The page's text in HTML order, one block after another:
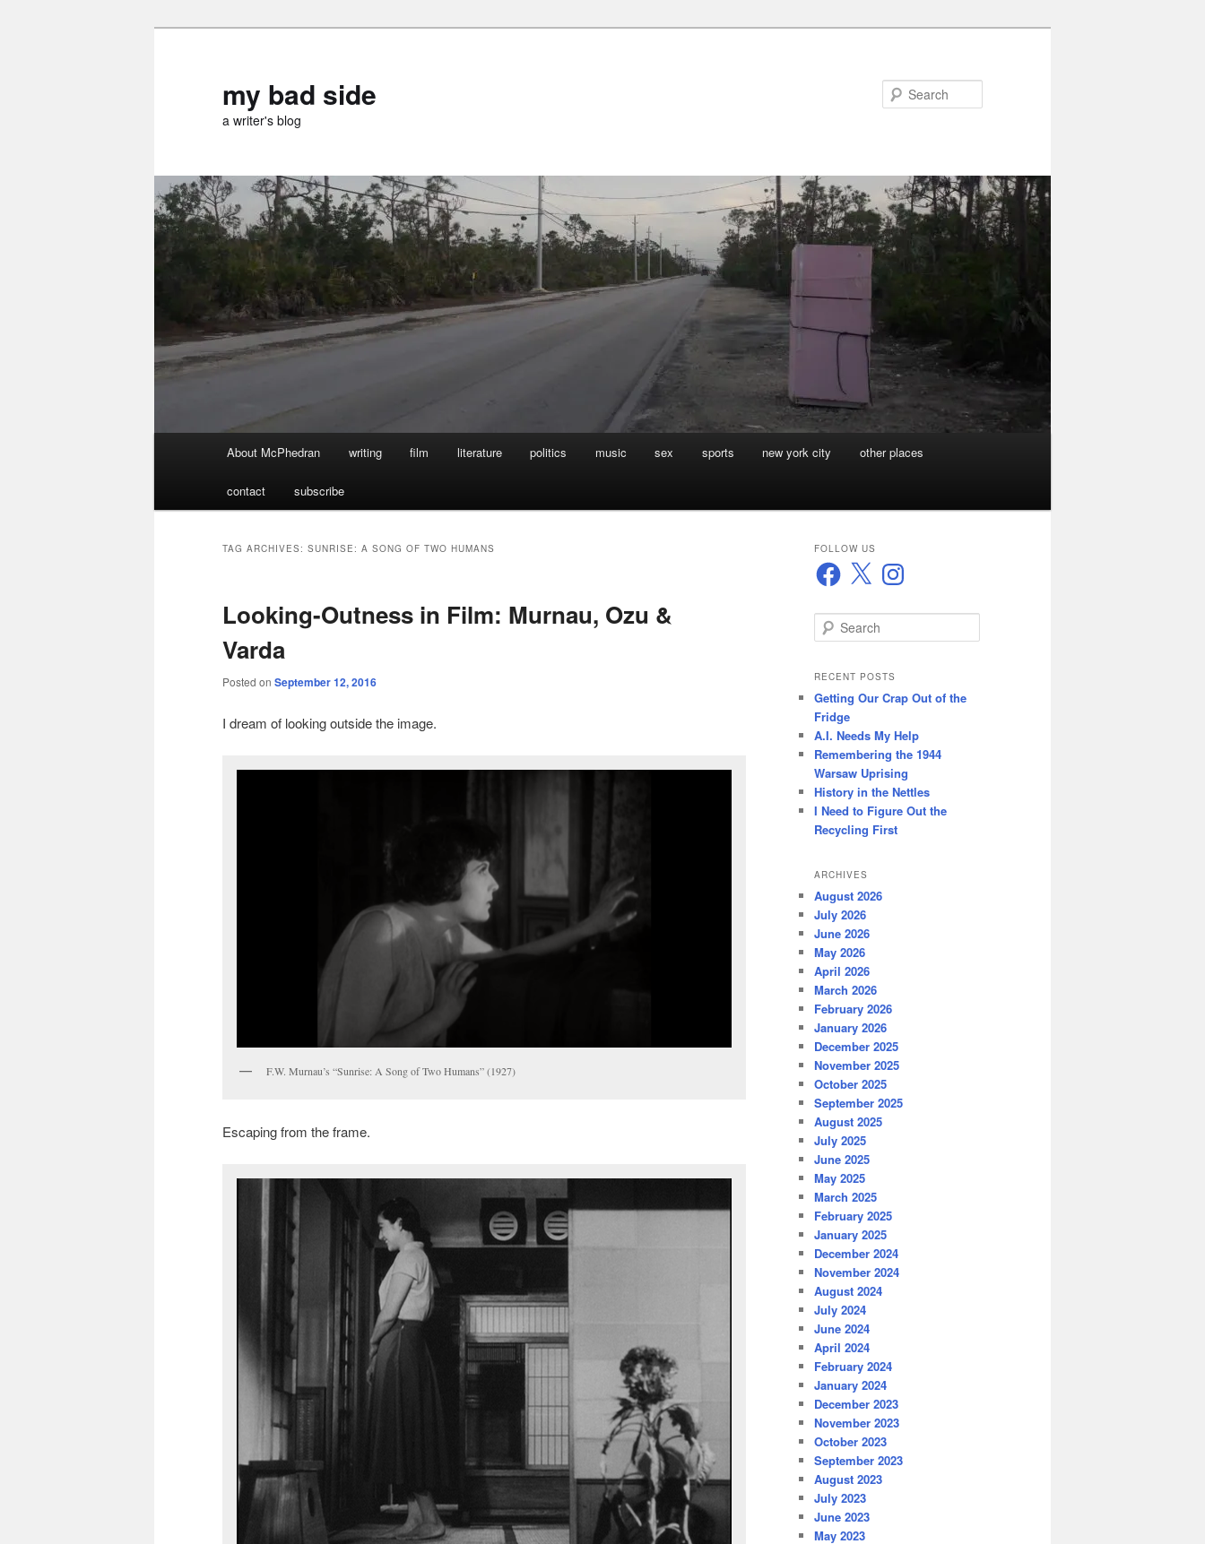
my bad side
a writer's blog
About McPhedran writing film literature politics music sex sports new york city other places
contact subscribe
TAG ARCHIVES: SUNRISE: A SONG OF TWO HUMANS
Looking-Outness in Film: Murnau, Ozu &
Varda
Posted on September 12, 2016
I dream of looking outside the image.
F.W. Murnau’s “Sunrise: A Song of Two Humans” (1927)
Escaping from the frame.
FOLLOW US
Facebook
X Instagram
e
r
h
RECENT POSTS
Getting Our Crap Out of the
Fridge
A.I. Needs My Help
Remembering the 1944
Warsaw Uprising
History in the Nettles
I Need to Figure Out the
Recycling First
ARCHIVES
August 2026
July 2026
June 2026
May 2026
April 2026
March 2026
February 2026
January 2026
December 2025
November 2025
October 2025
September 2025
August 2025
July 2025
June 2025
May 2025
March 2025
February 2025
January 2025
December 2024
November 2024
August 2024
July 2024
June 2024
April 2024
February 2024
January 2024
December 2023
November 2023
October 2023
September 2023
August 2023
July 2023
June 2023
May 2023